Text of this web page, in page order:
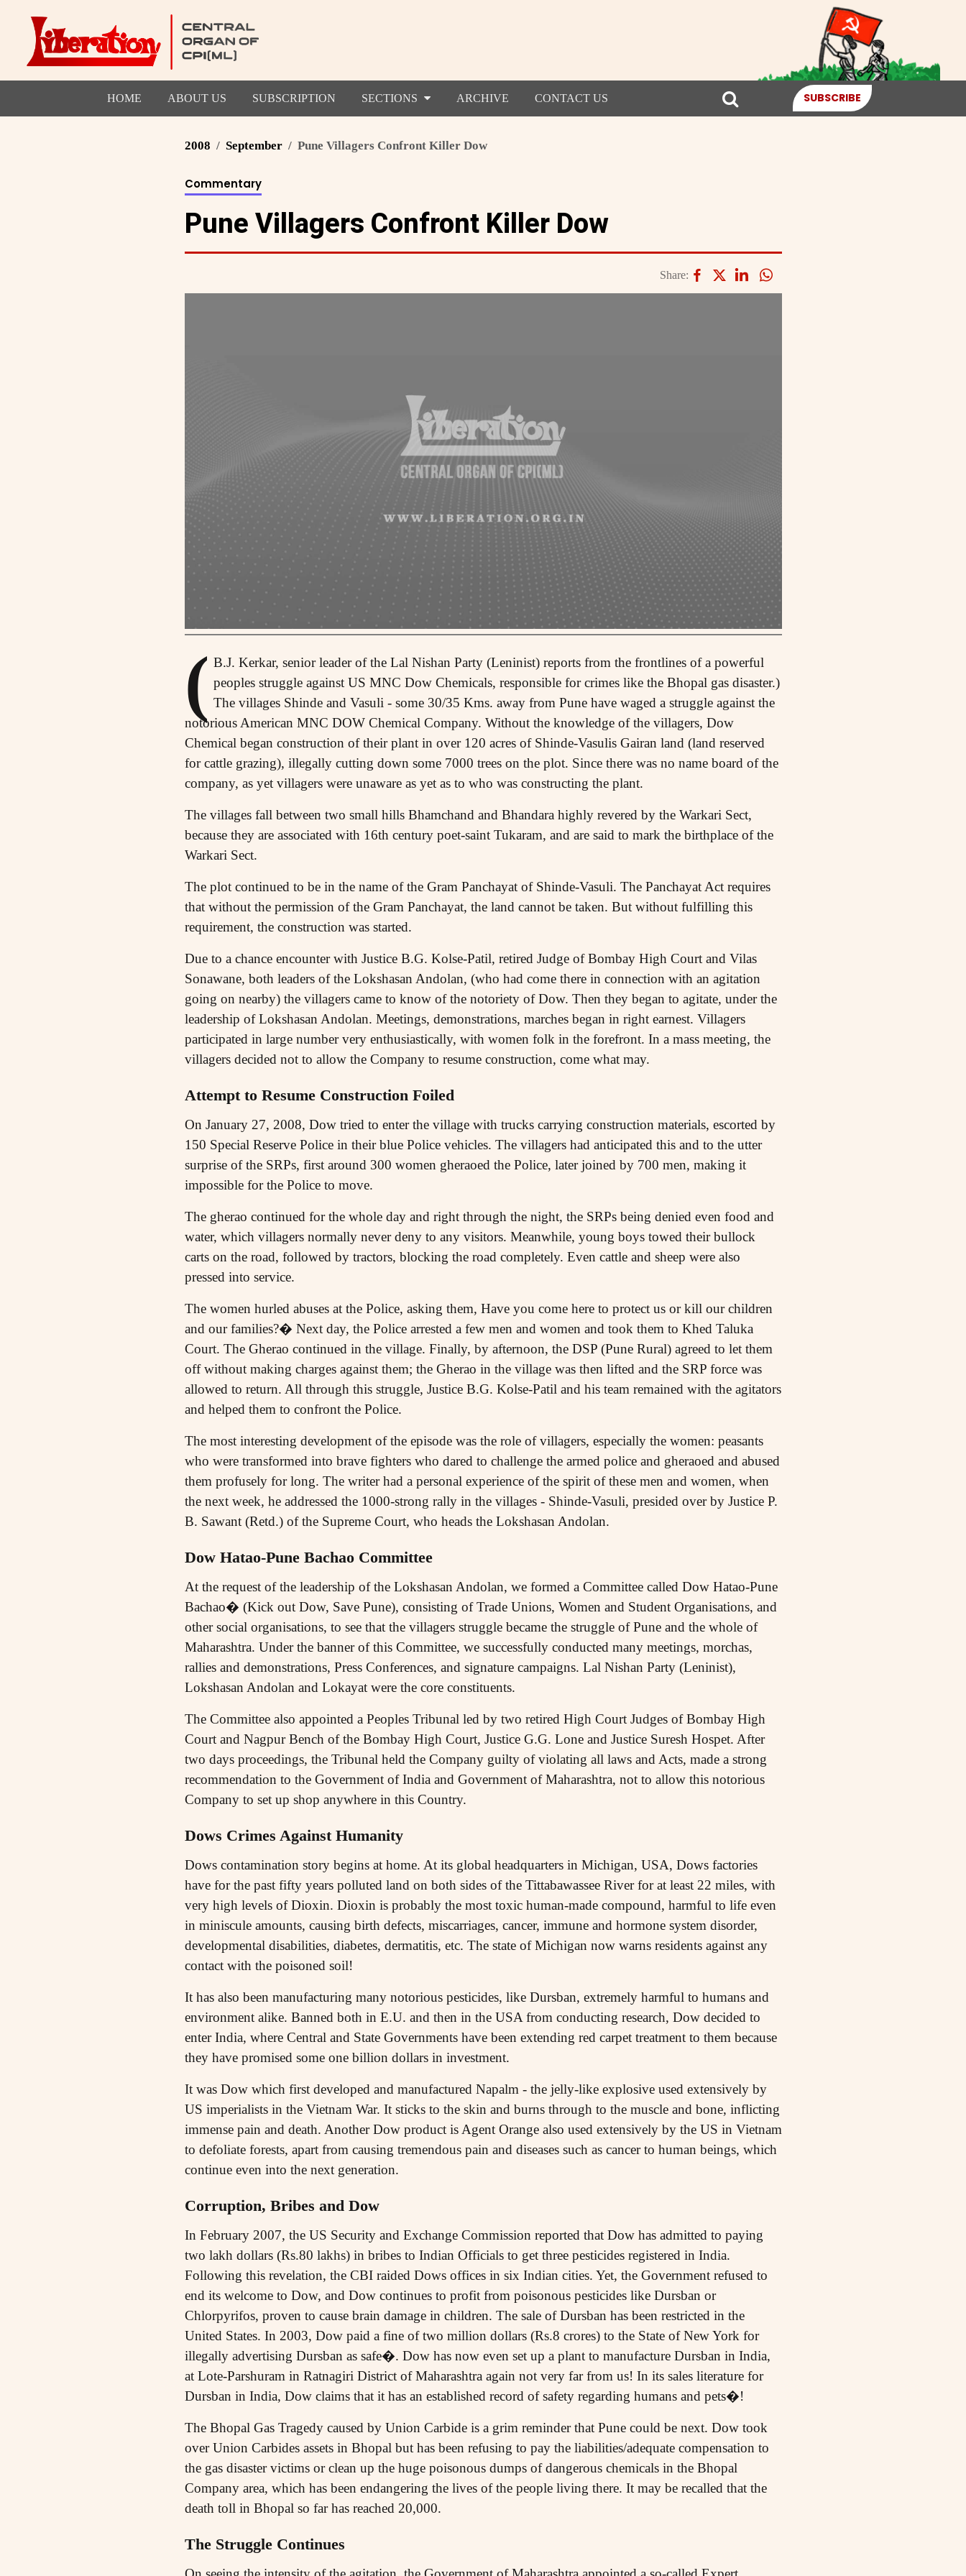
HOME ABOUT US SUBSCRIPTION SECTIONS ARCHIVE CONTACT US SUBSCRIBE
2008 September Pune Villagers Confront Killer Dow
Commentary
Pune Villagers Confront Killer Dow
Share:
( B.J. Kerkar, senior leader of the Lal Nishan Party (Leninist) reports from the frontlines of a powerful
peoples struggle against US MNC Dow Chemicals, responsible for crimes like the Bhopal gas disaster.)
The villages Shinde and Vasuli - some 30/35 Kms. away from Pune have waged a struggle against the
notorious American MNC DOW Chemical Company. Without the knowledge of the villagers, Dow
Chemical began construction of their plant in over 120 acres of Shinde-Vasulis Gairan land (land reserved
for cattle grazing), illegally cutting down some 7000 trees on the plot. Since there was no name board of the
company, as yet villagers were unaware as yet as to who was constructing the plant.
The villages fall between two small hills Bhamchand and Bhandara highly revered by the Warkari Sect,
because they are associated with 16th century poet-saint Tukaram, and are said to mark the birthplace of the
Warkari Sect.
The plot continued to be in the name of the Gram Panchayat of Shinde-Vasuli. The Panchayat Act requires
that without the permission of the Gram Panchayat, the land cannot be taken. But without fulfilling this
requirement, the construction was started.
Due to a chance encounter with Justice B.G. Kolse-Patil, retired Judge of Bombay High Court and Vilas
Sonawane, both leaders of the Lokshasan Andolan, (who had come there in connection with an agitation
going on nearby) the villagers came to know of the notoriety of Dow. Then they began to agitate, under the
leadership of Lokshasan Andolan. Meetings, demonstrations, marches began in right earnest. Villagers
participated in large number very enthusiastically, with women folk in the forefront. In a mass meeting, the
villagers decided not to allow the Company to resume construction, come what may.
Attempt to Resume Construction Foiled
On January 27, 2008, Dow tried to enter the village with trucks carrying construction materials, escorted by
150 Special Reserve Police in their blue Police vehicles. The villagers had anticipated this and to the utter
surprise of the SRPs, first around 300 women gheraoed the Police, later joined by 700 men, making it
impossible for the Police to move.
The gherao continued for the whole day and right through the night, the SRPs being denied even food and
water, which villagers normally never deny to any visitors. Meanwhile, young boys towed their bullock
carts on the road, followed by tractors, blocking the road completely. Even cattle and sheep were also
pressed into service.
The women hurled abuses at the Police, asking them, Have you come here to protect us or kill our children
and our families?� Next day, the Police arrested a few men and women and took them to Khed Taluka
Court. The Gherao continued in the village. Finally, by afternoon, the DSP (Pune Rural) agreed to let them
off without making charges against them; the Gherao in the village was then lifted and the SRP force was
allowed to return. All through this struggle, Justice B.G. Kolse-Patil and his team remained with the agitators
and helped them to confront the Police.
The most interesting development of the episode was the role of villagers, especially the women: peasants
who were transformed into brave fighters who dared to challenge the armed police and gheraoed and abused
them profusely for long. The writer had a personal experience of the spirit of these men and women, when
the next week, he addressed the 1000-strong rally in the villages - Shinde-Vasuli, presided over by Justice P.
B. Sawant (Retd.) of the Supreme Court, who heads the Lokshasan Andolan.
Dow Hatao-Pune Bachao Committee
At the request of the leadership of the Lokshasan Andolan, we formed a Committee called Dow Hatao-Pune
Bachao� (Kick out Dow, Save Pune), consisting of Trade Unions, Women and Student Organisations, and
other social organisations, to see that the villagers struggle became the struggle of Pune and the whole of
Maharashtra. Under the banner of this Committee, we successfully conducted many meetings, morchas,
rallies and demonstrations, Press Conferences, and signature campaigns. Lal Nishan Party (Leninist),
Lokshasan Andolan and Lokayat were the core constituents.
The Committee also appointed a Peoples Tribunal led by two retired High Court Judges of Bombay High
Court and Nagpur Bench of the Bombay High Court, Justice G.G. Lone and Justice Suresh Hospet. After
two days proceedings, the Tribunal held the Company guilty of violating all laws and Acts, made a strong
recommendation to the Government of India and Government of Maharashtra, not to allow this notorious
Company to set up shop anywhere in this Country.
Dows Crimes Against Humanity
Dows contamination story begins at home. At its global headquarters in Michigan, USA, Dows factories
have for the past fifty years polluted land on both sides of the Tittabawassee River for at least 22 miles, with
very high levels of Dioxin. Dioxin is probably the most toxic human-made compound, harmful to life even
in miniscule amounts, causing birth defects, miscarriages, cancer, immune and hormone system disorder,
developmental disabilities, diabetes, dermatitis, etc. The state of Michigan now warns residents against any
contact with the poisoned soil!
It has also been manufacturing many notorious pesticides, like Dursban, extremely harmful to humans and
environment alike. Banned both in E.U. and then in the USA from conducting research, Dow decided to
enter India, where Central and State Governments have been extending red carpet treatment to them because
they have promised some one billion dollars in investment.
It was Dow which first developed and manufactured Napalm - the jelly-like explosive used extensively by
US imperialists in the Vietnam War. It sticks to the skin and burns through to the muscle and bone, inflicting
immense pain and death. Another Dow product is Agent Orange also used extensively by the US in Vietnam
to defoliate forests, apart from causing tremendous pain and diseases such as cancer to human beings, which
continue even into the next generation.
Corruption, Bribes and Dow
In February 2007, the US Security and Exchange Commission reported that Dow has admitted to paying
two lakh dollars (Rs.80 lakhs) in bribes to Indian Officials to get three pesticides registered in India.
Following this revelation, the CBI raided Dows offices in six Indian cities. Yet, the Government refused to
end its welcome to Dow, and Dow continues to profit from poisonous pesticides like Dursban or
Chlorpyrifos, proven to cause brain damage in children. The sale of Dursban has been restricted in the
United States. In 2003, Dow paid a fine of two million dollars (Rs.8 crores) to the State of New York for
illegally advertising Dursban as safe�. Dow has now even set up a plant to manufacture Dursban in India,
at Lote-Parshuram in Ratnagiri District of Maharashtra again not very far from us! In its sales literature for
Dursban in India, Dow claims that it has an established record of safety regarding humans and pets�!
The Bhopal Gas Tragedy caused by Union Carbide is a grim reminder that Pune could be next. Dow took
over Union Carbides assets in Bhopal but has been refusing to pay the liabilities/adequate compensation to
the gas disaster victims or clean up the huge poisonous dumps of dangerous chemicals in the Bhopal
Company area, which has been endangering the lives of the people living there. It may be recalled that the
death toll in Bhopal so far has reached 20,000.
The Struggle Continues